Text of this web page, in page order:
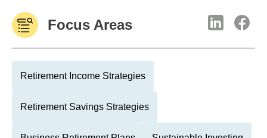
Focus Areas
Retirement Income Strategies
Retirement Savings Strategies